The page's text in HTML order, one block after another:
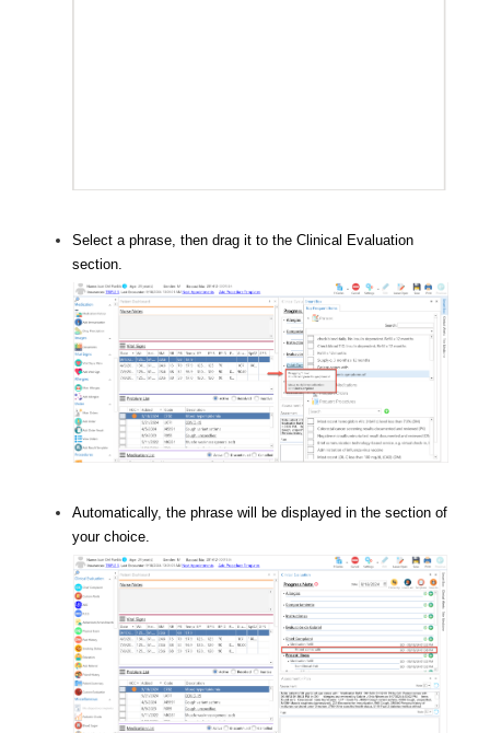
Select a phrase, then drag it to the Clinical Evaluation
section.
Automatically, the phrase will be displayed in the section of
your choice.